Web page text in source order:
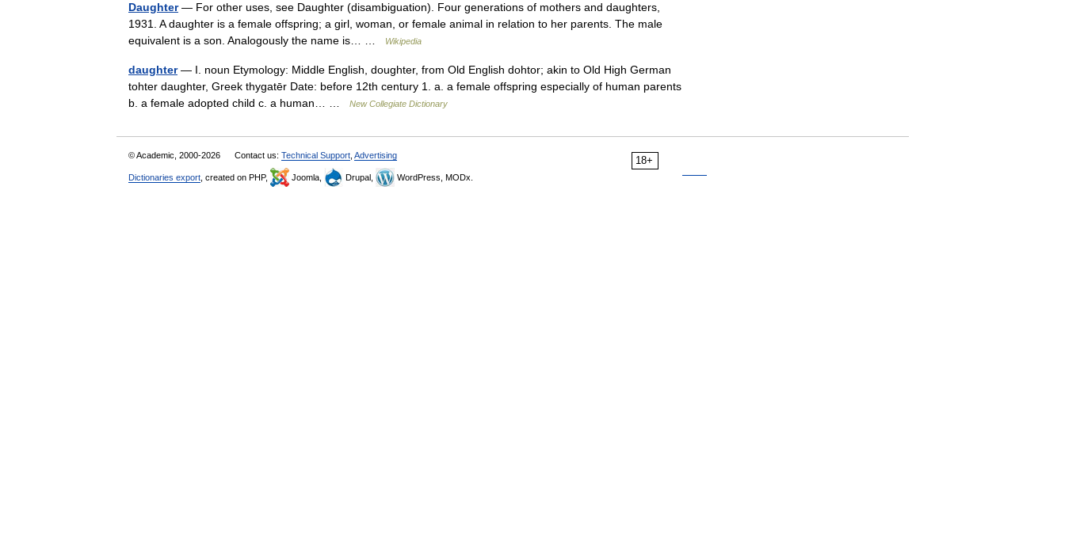
Daughter— For other uses, see Daughter (disambiguation). Four generations of mothers and daughters,
1931. A daughter is a female offspring; a girl, woman, or female animal in relation to her parents. The male
equivalent is a son. Analogously the name is… …
Wikipedia
daughter— I. noun Etymology: Middle English, doughter, from Old English dohtor; akin to Old High German
tohter daughter, Greek thygatēr Date: before 12th century 1. a. a female offspring especially of human parents
b. a female adopted child c. a human… …
New Collegiate Dictionary
18+
© Academic, 2000-2026 Contact us: Technical Support Advertising
Dictionaries export , created on PHP, Joomla, Drupal, WordPress, MODx.